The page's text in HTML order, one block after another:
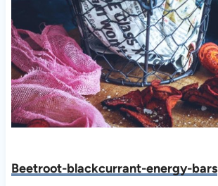
Beetroot-blackcurrant-energy-bars